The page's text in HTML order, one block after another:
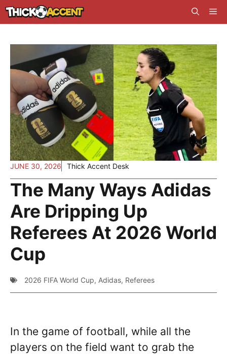
Skip
to
JUNE 30, 2026 Thick Accent Desk
The Many Ways Adidas
Are Dripping Up
Referees At 2026 World
Cup
2026 FIFA World Cup, Adidas, Referees
In the game of football, while all the
players on the field want to grab the